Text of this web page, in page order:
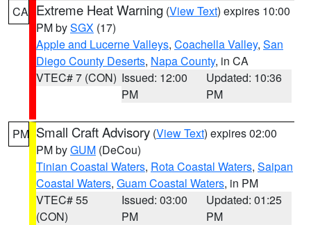
CA Extreme Heat Warning (View Text) expires 10:00
PM bySGX (17)
Apple and Lucerne Valleys, Coachella Valley, San
Diego County Deserts, Napa County, in CA
VTEC# 7 (CON) Issued: 12:00
PM
Updated: 10:36
PM
PM Small Craft Advisory (View Text) expires 02:00
PM byGUM (DeCou)
Tinian Coastal Waters, Rota Coastal Waters, Saipan
Coastal Waters, Guam Coastal Waters, in PM
VTEC# 55
(CON)
Issued: 03:00
PM
Updated: 01:25
PM